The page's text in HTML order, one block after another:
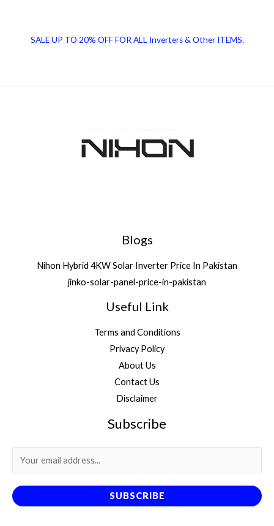
2024SALE UP TO 20% OFF FOR ALL Inverters & Other ITEMS.
Blogs
Nihon Hybrid 4KW Solar Inverter Price In Pakistan
jinko-solar-panel-price-in-pakistan
Useful Link
Terms and Conditions
Privacy Policy
About Us
Contact Us
Disclaimer
Subscribe
SUBSCRIBE